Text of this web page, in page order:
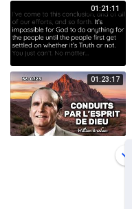
01:21:11
01:23:17